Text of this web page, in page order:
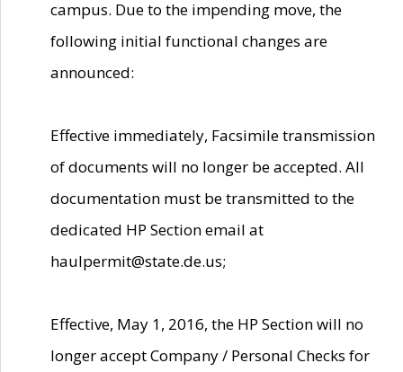
campus. Due to the impending move, the
following initial functional changes are
announced:
Effective immediately, Facsimile transmission
of documents will no longer be accepted. All
documentation must be transmitted to the
dedicated HP Section email at
haulpermit@state.de.us;
Effective, May 1, 2016, the HP Section will no
longer accept Company / Personal Checks for